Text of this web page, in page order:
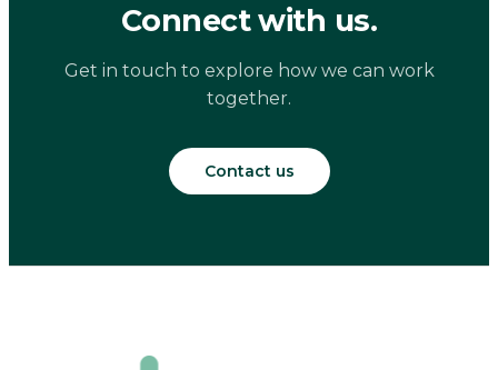
Connect with us.
Get in touch to explore how we can work
together.
Contact us